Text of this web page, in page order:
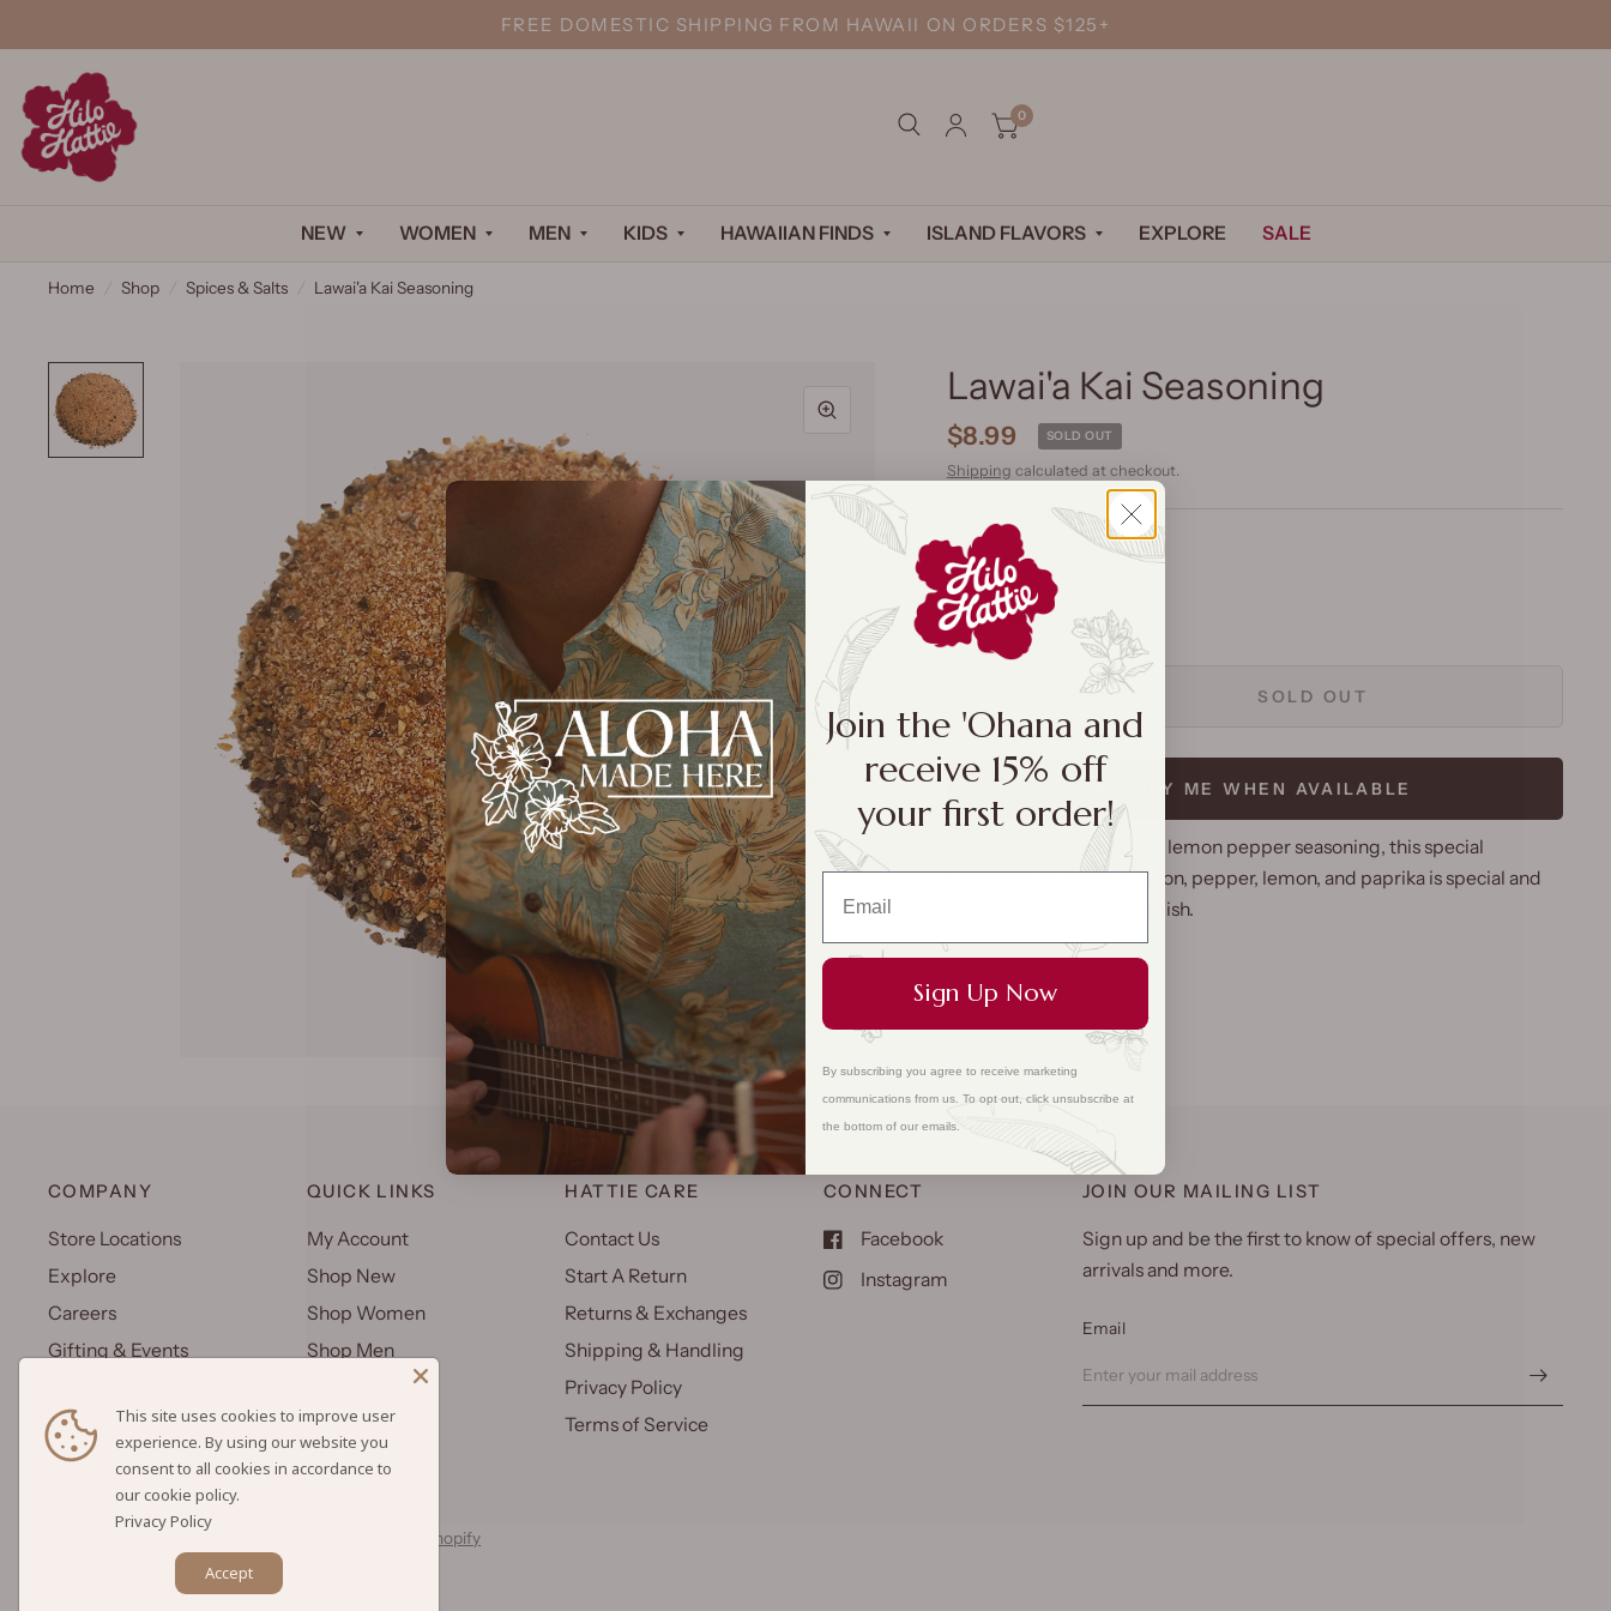
FREE DOMESTIC SHIPPING FROM HAWAII ON ORDERS $125+
0
NEW WOMEN MEN KIDS HAWAIIAN FINDS ISLAND FLAVORS EXPLORE SALE
Home Shop Spices & Salts Lawai'a Kai Seasoning
Lawai'a Kai Seasoning
$8.99 SOLD OUT
Shipping calculated at checkout.
Size: 1/4 Cup
1/4 Cup
SOLD OUT
NOTIFY ME WHEN AVAILABLE
Our fun take on a salt free lemon pepper seasoning, this special
combination of garlic, onion, pepper, lemon, and paprika is special and
terrific for your next fish dish.
COMPANY
Store Locations
Explore
Careers
Gifting & Events
Wholesale
QUICK LINKS
My Account
Shop New
Shop Women
Shop Men
Gift Cards
HATTIE CARE
Contact Us
Start A Return
Returns & Exchanges
Shipping & Handling
Privacy Policy
Terms of Service
CONNECT
Facebook
Instagram
JOIN OUR MAILING LIST
Sign up and be the first to know of special offers, new
arrivals and more.
Email
Powered by Shopify
This site uses cookies to improve user
experience. By using our website you
consent to all cookies in accordance to
Privacy Policy
Accept
Join the 'Ohana and
receive 15% off
your first order!
Sign Up Now
By subscribing you agree to receive marketing
communications from us. To opt out, click unsubscribe at
the bottom of our emails.